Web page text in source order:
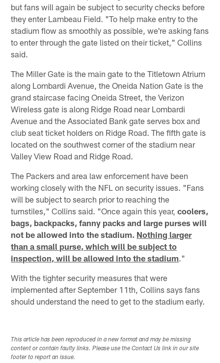
but fans will again be subject to security checks before
they enter Lambeau Field. "To help make entry to the
stadium flow as smoothly as possible, we're asking fans
to enter through the gate listed on their ticket," Collins
said.
The Miller Gate is the main gate to the Titletown Atrium
along Lombardi Avenue, the Oneida Nation Gate is the
grand staircase facing Oneida Street, the Verizon
Wireless gate is along Ridge Road near Lombardi
Avenue and the Associated Bank gate serves box and
club seat ticket holders on Ridge Road. The fifth gate is
located on the southwest corner of the stadium near
Valley View Road and Ridge Road.
The Packers and area law enforcement have been
working closely with the NFL on security issues. "Fans
will be subject to search prior to reaching the
turnstiles," Collins said. "Once again this year,coolers,
bags, backpacks, fanny packs and large purses will
not be allowed into the stadium. Nothing larger
than a small purse, which will be subject to
inspection, will be allowed into the stadium."
With the tighter security measures that were
implemented after September 11th, Collins says fans
should understand the need to get to the stadium early.
This article has been reproduced in a new format and may be missing
content or contain faulty links. Please use the Contact Us link in our site
footer to report an issue.